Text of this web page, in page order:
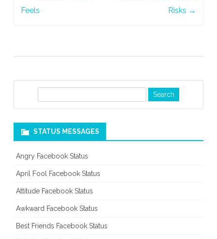
Feels
Risks →
c
STATUS MESSAGES
Angry Facebook Status
April Fool Facebook Status
Attitude Facebook Status
Awkward Facebook Status
Best Friends Facebook Status